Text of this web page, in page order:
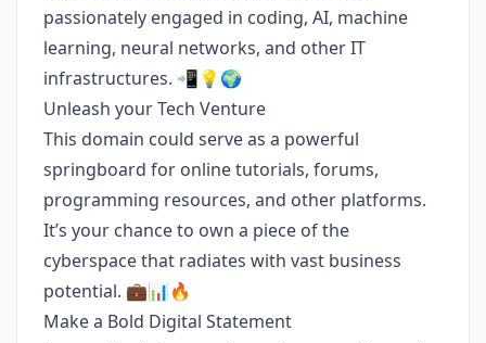
passionately engaged in coding, AI, machine
learning, neural networks, and other IT
infrastructures. 📲💡🌍
Unleash your Tech Venture
This domain could serve as a powerful
springboard for online tutorials, forums,
programming resources, and other platforms.
It’s your chance to own a piece of the
cyberspace that radiates with vast business
potential. 💼📊🔥
Make a Bold Digital Statement